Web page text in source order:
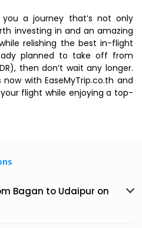
a journey that’s not only
investing in and an amazing
relishing the best in-flight
planned to take off from
then don’t wait any longer.
with EaseMyTrip.co.th and
flight while enjoying a top-
Bagan to Udaipur on